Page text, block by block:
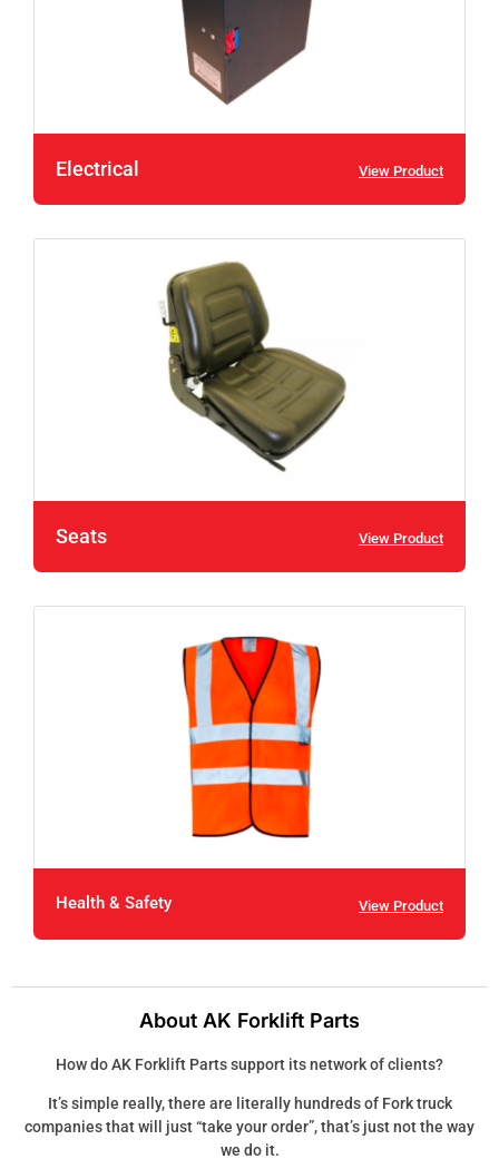
Electrical View Product
Seats View Product
Health & Safety View Product
About AK Forklift Parts
How do AK Forklift Parts support its network of clients?
It’s simple really, there are literally hundreds of Fork truck
companies that will just “take your order”, that’s just not the way
we do it.